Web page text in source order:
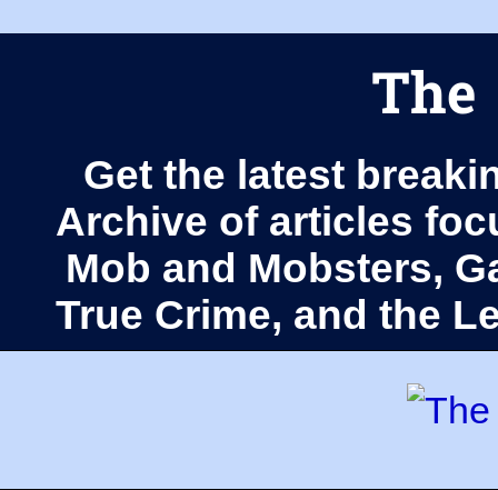
The
Get the latest
Archive of articles
Mob and Mobsters,
True Crime, and the